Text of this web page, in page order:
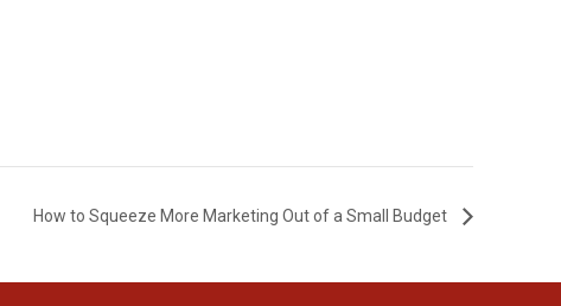
How to Squeeze More Marketing Out of a Small Budget